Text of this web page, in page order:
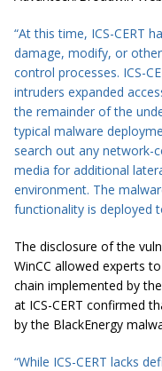
“At this time, ICS-CERT
damage, modify, or
control processes. ICS-
intruders expanded
the remainder of the
typical malware
search out any network-
media for additional
environment. The
functionality is deployed
The disclosure of the
WinCC allowed experts
chain implemented by
at ICS-CERT confirmed
by the BlackEnergy
“While ICS-CERT lacks